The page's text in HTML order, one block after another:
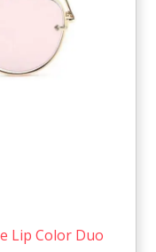
Lip Color Duo